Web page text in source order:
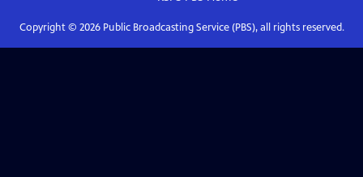
Copyright © 2026Public Broadcasting Service (PBS), all rights reserved.